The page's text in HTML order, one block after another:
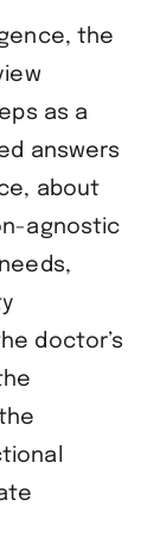
the
as a
answers
about
agnostic
doctor’s